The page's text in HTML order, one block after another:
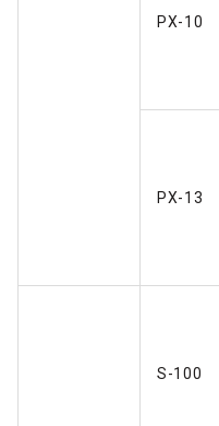
PX-10
PX-13
S-100